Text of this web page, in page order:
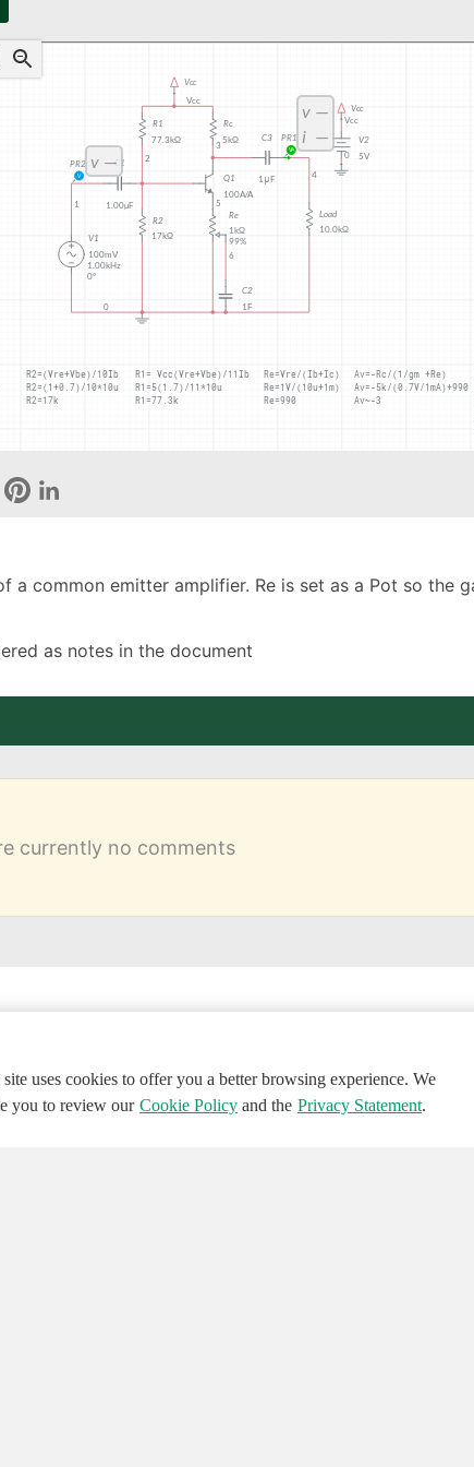
a common emitter amplifier. Re is set as a Pot so the
as notes in the document
currently no comments
uses cookies to offer you a better browsing experience. We
you to review our Cookie Policyand the Privacy Statement.